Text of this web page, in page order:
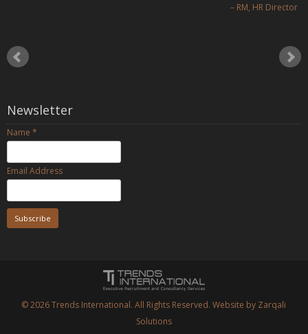
RM HR Director
Newsletter
Name *
Email Address
© 2026Trends International. All Rights Reserved. Website by Zarqali
Solutions